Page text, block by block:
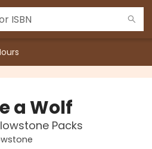
a Wolf
Packs